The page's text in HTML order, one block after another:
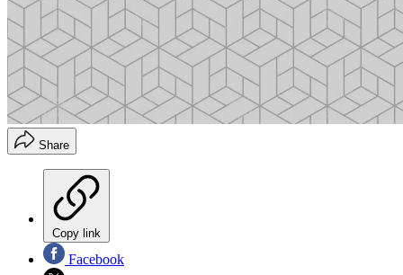
Share
Copy link
Facebook